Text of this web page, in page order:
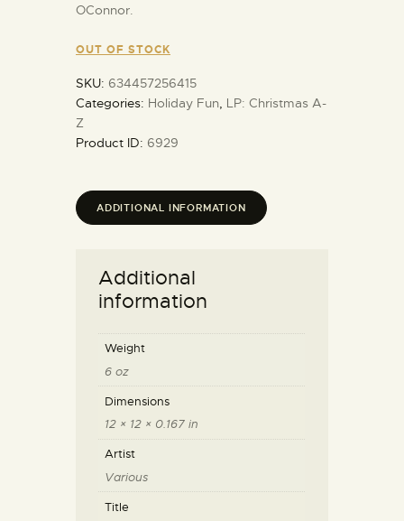
OConnor.
OUT OF STOCK
SKU: 634457256415
Categories: Holiday Fun LP: Christmas A-
Z
Product ID: 6929
ADDITIONAL INFORMATION
Additional
information
Weight
6 oz
Dimensions
12 × 12 × 0.167 in
Artist
Various
Title